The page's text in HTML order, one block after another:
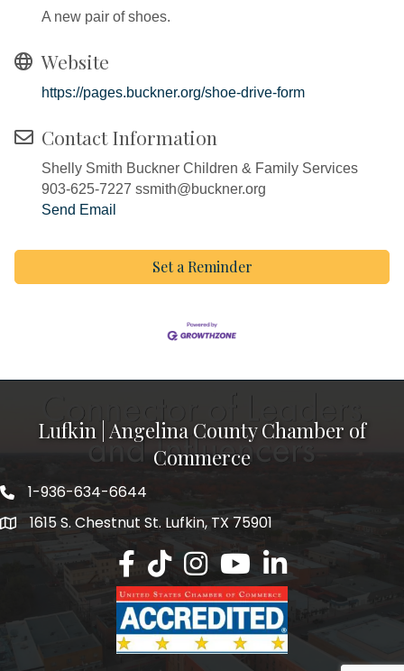
A new pair of shoes.
Website
https://pages.buckner.org/shoe-drive-form
Contact Information
Shelly Smith Buckner Children & Family Services
903-625-7227 ssmith@buckner.org
Send Email
Set a Reminder
Lufkin | Angelina County Chamber of
Commerce
1-936-634-6644
1615 S. Chestnut St. Lufkin, TX 75901
Lufkin/Angelina County Chamber
Lufkin/Angelina County Chamber
Lufkin/Angelina County
Lufkin/Angelina County
Lufkin/Angelina